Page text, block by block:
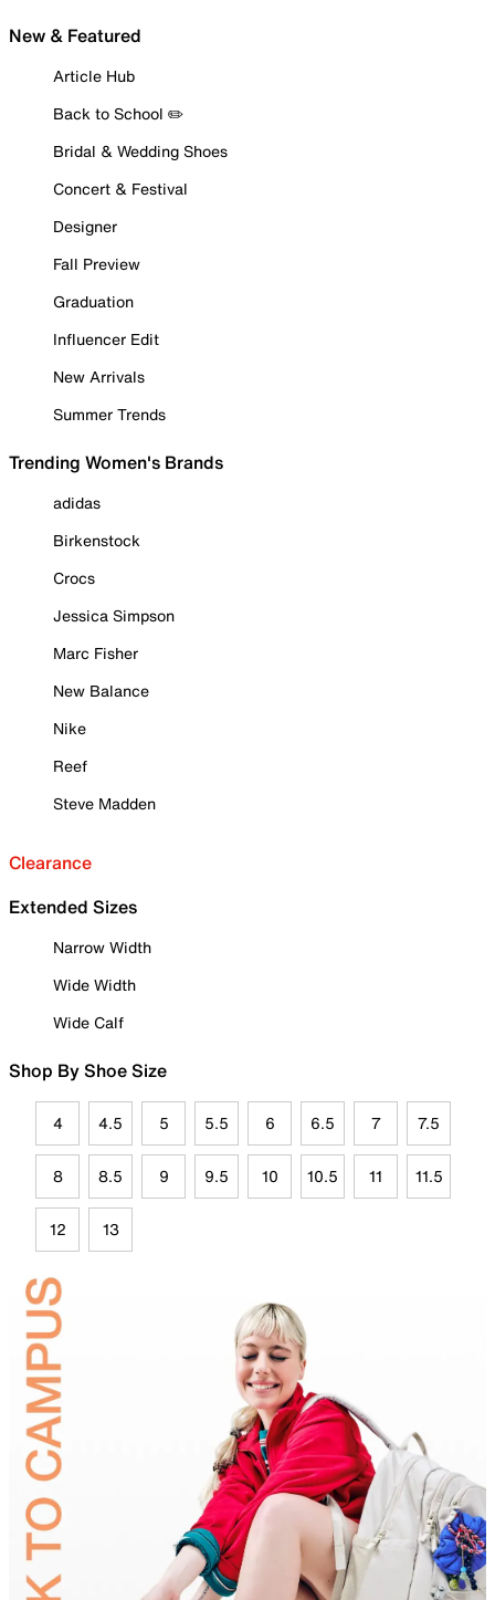
New & Featured
Article Hub
Back to School ✏️
Bridal & Wedding Shoes
Concert & Festival
Designer
Fall Preview
Graduation
Influencer Edit
New Arrivals
Summer Trends
Trending Women's Brands
adidas
Birkenstock
Crocs
Jessica Simpson
Marc Fisher
New Balance
Nike
Reef
Steve Madden
Clearance
Extended Sizes
Narrow Width
Wide Width
Wide Calf
Shop By Shoe Size
4 4.5 5 5.5 6 6.5 7 7.5
8 8.5 9 9.5 10 10.5 11 11.5
12 13